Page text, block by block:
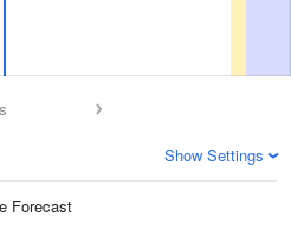
Show Settings
Forecast